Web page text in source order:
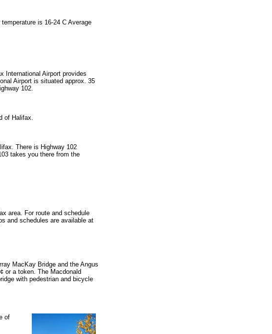
is 16-24 C Average
International Airport provides
Airport is situated approx. 35
102.
of Halifax.
There is Highway 102
takes you there from the
area. For route and schedule
and schedules are available at
MacKay Bridge and the Angus
or a token. The Macdonald
with pedestrian and bicycle
of